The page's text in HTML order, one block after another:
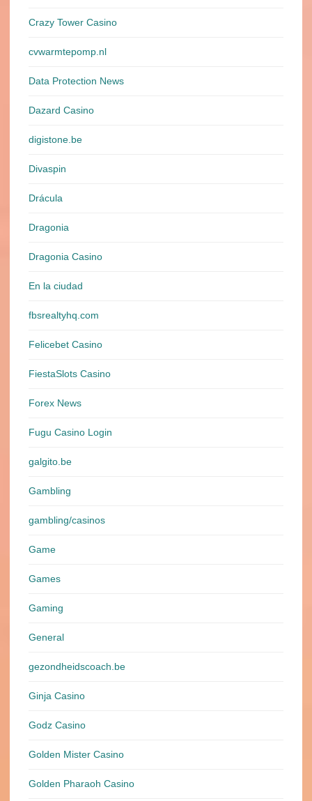
Crazy Tower Сasino
cvwarmtepomp.nl
Data Protection News
Dazard Casino
digistone.be
Divaspin
Drácula
Dragonia
Dragonia Casino
En la ciudad
fbsrealtyhq.com
Felicebet Casino
FiestaSlots Casino
Forex News
Fugu Casino Login
galgito.be
Gambling
gambling/casinos
Game
Games
Gaming
General
gezondheidscoach.be
Ginja Casino
Godz Casino
Golden Mister Casino
Golden Pharaoh Casino